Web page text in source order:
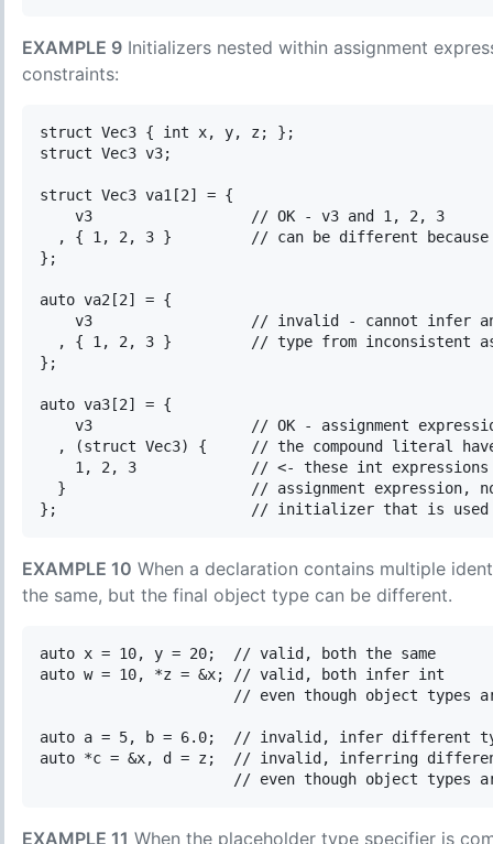
EXAMPLE 9 Initializers nested within assignment
constraints:
struct Vec3 { int x, y, z; };
struct Vec3 v3;
struct Vec3 va1[2] = {
    v3                  // OK - v3 and 1, 2, 3
, { 1, 2, 3 }         // can be different
};
auto va2[2] = {
v3                  // invalid - cannot infer
, { 1, 2, 3 }         // type from inconsistent
};
auto va3[2] = {
v3                  // OK - assignment
, (struct Vec3) {     // the compound literal
1, 2, 3             // <- these int
}                     // assignment expression,
EXAMPLE 10 When a declaration contains multiple
the same, but the final object type can be different.
auto x = 10, y = 20;  // valid, both the same
auto w = 10, *z = &x; // valid, both infer int
// even though object types
auto a = 5, b = 6.0;  // invalid, infer different
auto *c = &x, d = z;  // invalid, inferring
EXAMPLE 11 When the placeholder type specifier is